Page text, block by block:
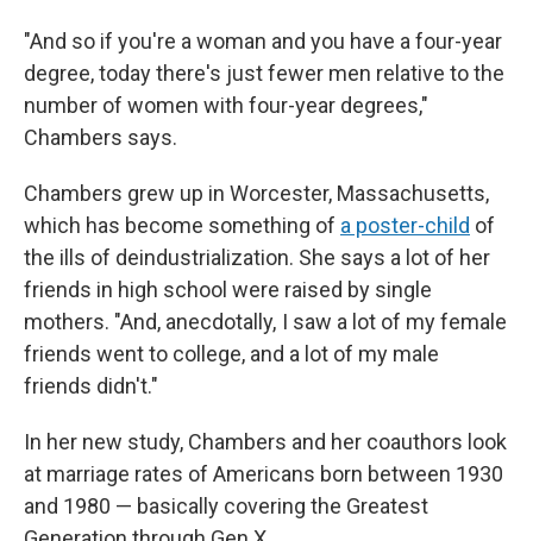
"And so if you're a woman and you have a four-year
degree, today there's just fewer men relative to the
number of women with four-year degrees,"
Chambers says.
Chambers grew up in Worcester, Massachusetts,
which has become something of a poster-child of
the ills of deindustrialization. She says a lot of her
friends in high school were raised by single
mothers. "And, anecdotally, I saw a lot of my female
friends went to college, and a lot of my male
friends didn't."
In her new study, Chambers and her coauthors look
at marriage rates of Americans born between 1930
and 1980 — basically covering the Greatest